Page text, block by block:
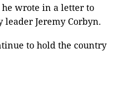
he wrote in a letter to
leader Jeremy Corbyn.
to hold the country